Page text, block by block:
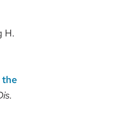
H.
the